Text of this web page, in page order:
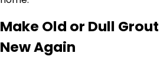
Make Old or Dull Grout
New Again